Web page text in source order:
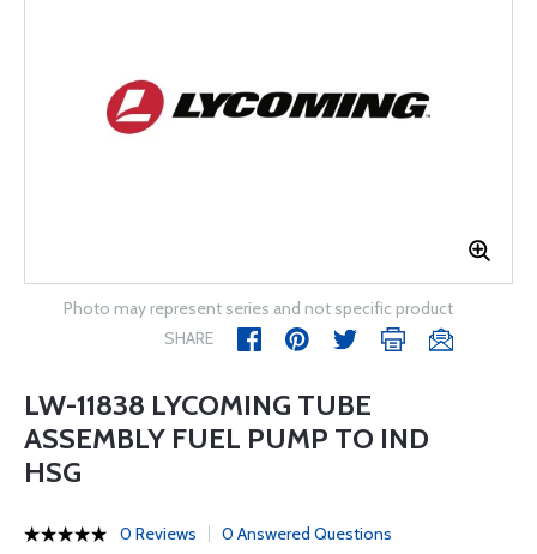
Photo may represent series and not specific product
SHARE
LW-11838 LYCOMING TUBE
ASSEMBLY FUEL PUMP TO IND
HSG
0 Reviews 0 Answered Questions